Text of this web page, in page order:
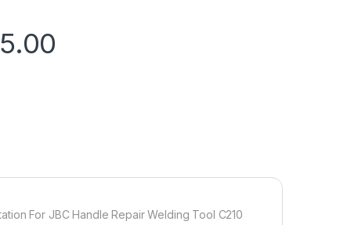
For JBC Handle Repair Welding Tool C210